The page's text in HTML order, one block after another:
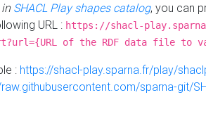
inSHACL Play shapes catalog, you can
URL : https://shacl-
of the RDF data file to
: https://shacl-play.sparna.fr/play/
sparna-git/